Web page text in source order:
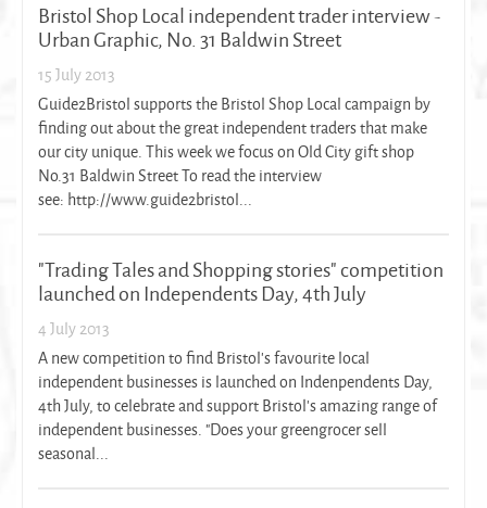
Bristol Shop Local independent trader interview -
Urban Graphic, No. 31 Baldwin Street
15 July 2013
Guide2Bristol supports the Bristol Shop Local campaign by
finding out about the great independent traders that make
our city unique. This week we focus on Old City gift shop
No.31 Baldwin Street To read the interview
see: http://www.guide2bristol...
"Trading Tales and Shopping stories" competition
launched on Independents Day, 4th July
4 July 2013
A new competition to find Bristol's favourite local
independent businesses is launched on Indenpendents Day,
4th July, to celebrate and support Bristol's amazing range of
independent businesses. "Does your greengrocer sell
seasonal...